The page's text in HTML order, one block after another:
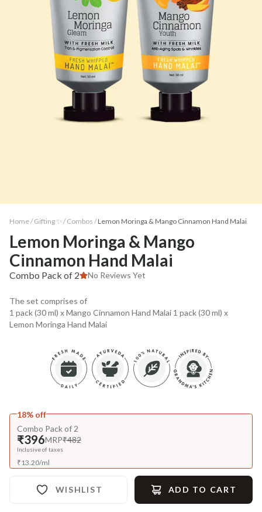
Home / Gifting ✨ / Combos /Lemon Moringa & Mango Cinnamon Hand Malai
Lemon Moringa & Mango
Cinnamon Hand Malai
Combo Pack of 2 No Reviews Yet
The set comprises of
1 pack (30 ml) x Mango Cinnamon Hand Malai 1 pack (30 ml) x
Lemon Moringa Hand Malai
18% off
Combo Pack of 2
₹396MRP₹482
Inclusive of taxes
₹13.20/ml
WISHLIST ADD TO CART